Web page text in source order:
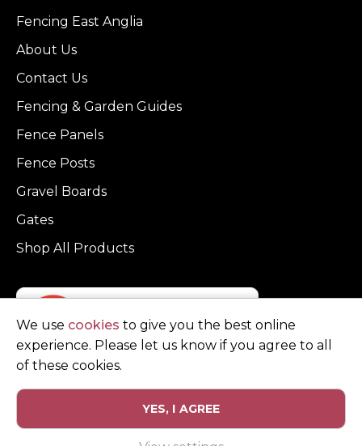
Fencing East Anglia
About Us
Contact Us
Fencing & Garden Guides
Fence Panels
Fence Posts
Gravel Boards
Gates
Shop All Products
We use cookies to give you the best online
experience. Please let us know if you agree to all
of these cookies.
YES, I AGREE